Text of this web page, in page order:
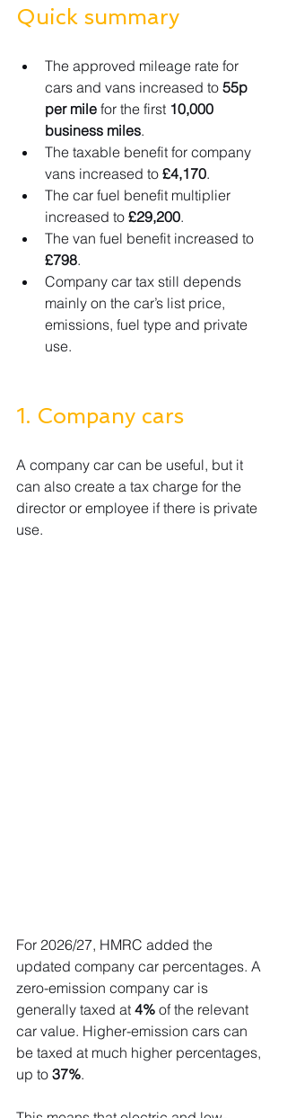
Quick summary
The approved mileage rate for
cars and vans increased to 55p
per mile for the first 10,000
business miles.
The taxable benefit for company
vans increased to £4,170.
The car fuel benefit multiplier
increased to £29,200.
The van fuel benefit increased to
£798.
Company car tax still depends
mainly on the car’s list price,
emissions, fuel type and private
use.
1. Company cars
A company car can be useful, but it
can also create a tax charge for the
director or employee if there is private
use.
For 2026/27, HMRC added the
updated company car percentages. A
zero-emission company car is
generally taxed at 4% of the relevant
car value. Higher-emission cars can
be taxed at much higher percentages,
up to 37%.